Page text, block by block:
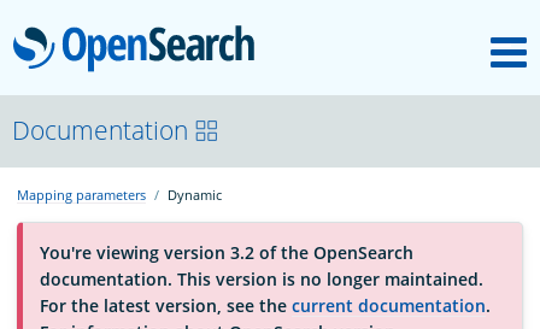
OpenSearch
About
Platform
Community
Documentation
Mapping parameters Dynamic
You're viewing version 3.2 of the OpenSearch
documentation. This version is no longer maintained.
For the latest version, see the current documentation.